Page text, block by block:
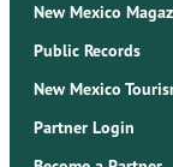
New Mexico
Public Records
New Mexico
Partner Login